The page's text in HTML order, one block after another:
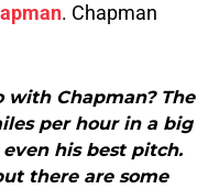
. Chapman
with Chapman? The
per hour in a big
his best pitch.
there are some